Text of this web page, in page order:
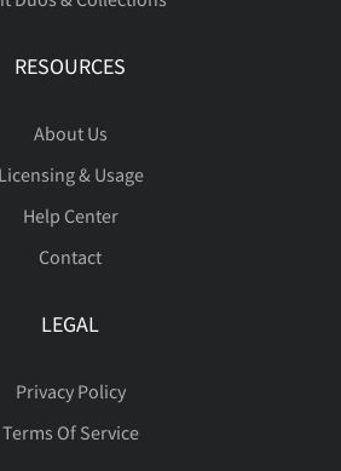
RESOURCES
About Us
Licensing & Usage
Help Center
Contact
LEGAL
Privacy Policy
Terms Of Service